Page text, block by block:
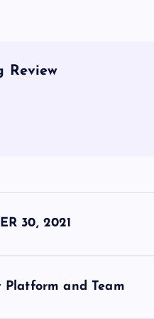
Review
30, 2021
Platform and Team